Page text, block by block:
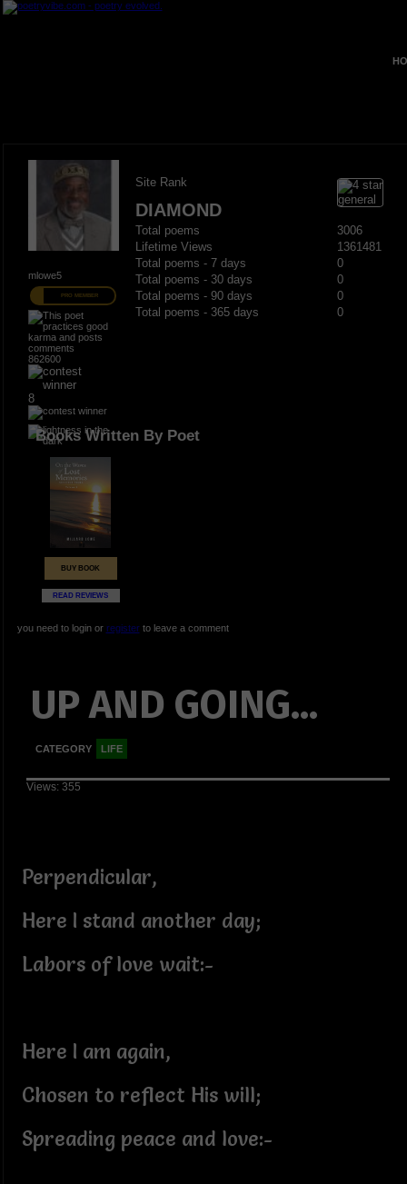
mlowe5
PRO MEMBER
862600
8
Site Rank
DIAMOND
Total poems
3006
Lifetime Views
1361481
Total poems - 7 days
0
Total poems - 30 days
0
Total poems - 90 days
0
Total poems - 365 days
0
Books Written By Poet
BUY BOOK
READ REVIEWS
you need to login or registerto leave a comment
UP AND GOING...
CATEGORY LIFE
Views: 355
Perpendicular,
Here I stand another day;
Labors of love wait:-
Here I am again,
Chosen to reflect His will;
Spreading peace and love:-